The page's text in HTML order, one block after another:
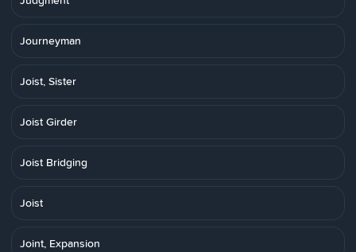
Journeyman
Joist, Sister
Joist Girder
Joist Bridging
Joist
Joint, Expansion